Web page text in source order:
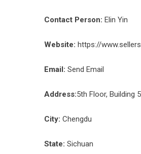
Contact Person: Elin Yin
Website: https://
Email: Send Email
Address:5th Floor, Building
City: Chengdu
State: Sichuan